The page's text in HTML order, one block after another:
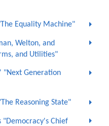
Equality Machine"
Welton, and
and Utilities"
"Next Generation
Reasoning State"
"Democracy's Chief